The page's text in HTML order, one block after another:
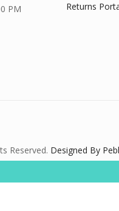
PM
Returns
Reserved. Designed By